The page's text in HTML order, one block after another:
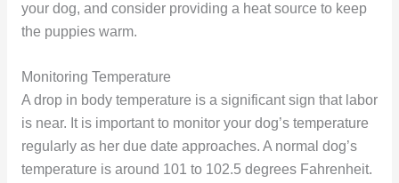
your dog, and consider providing a heat source to keep
the puppies warm.
Monitoring Temperature
A drop in body temperature is a significant sign that labor
is near. It is important to monitor your dog’s temperature
regularly as her due date approaches. A normal dog’s
temperature is around 101 to 102.5 degrees Fahrenheit.